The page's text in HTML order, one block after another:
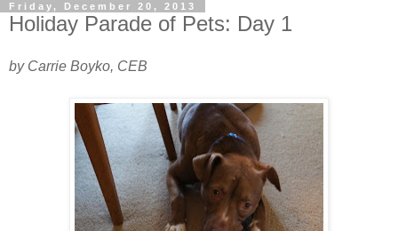
Friday, December 20, 2013
Holiday Parade of Pets: Day 1
by Carrie Boyko, CEB